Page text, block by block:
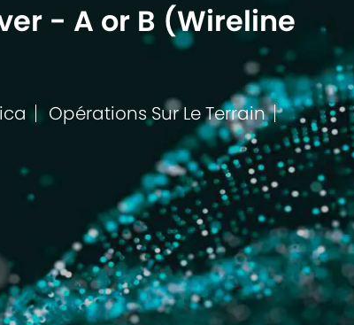
- A or B (Wireline
Catégorie
Opérations Sur Le Terrain